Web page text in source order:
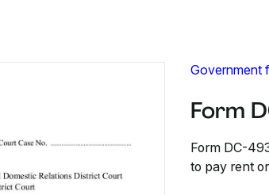
Government
Form
Form DC-
to pay rent